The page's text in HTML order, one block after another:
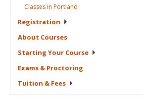
Classes in Portland
Registration
About Courses
Starting Your Course
Exams & Proctoring
Tuition & Fees